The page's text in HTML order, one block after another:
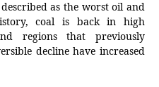
as the worst oil and
coal is back in high
regions that previously
decline have increased